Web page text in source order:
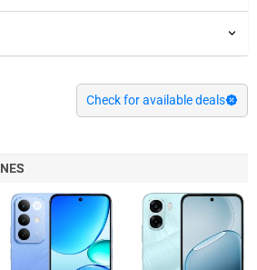
Check for available deals